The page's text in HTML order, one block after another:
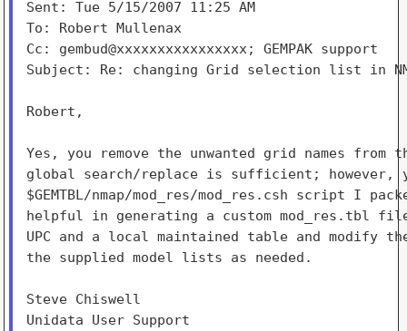
Sent: Tue 5/15/2007 11:25 AM
To: Robert Mullenax
Cc: gembud@xxxxxxxxxxxxxxxx; GEMPAK support
Subject: Re: changing Grid selection list in
Robert,
Yes, you remove the unwanted grid names
global search/replace is sufficient; however,
$GEMTBL/nmap/mod_res/mod_res.csh script I
helpful in generating a custom mod_res.tbl file
UPC and a local maintained table and modify
the supplied model lists as needed.
Steve Chiswell
Unidata User Support